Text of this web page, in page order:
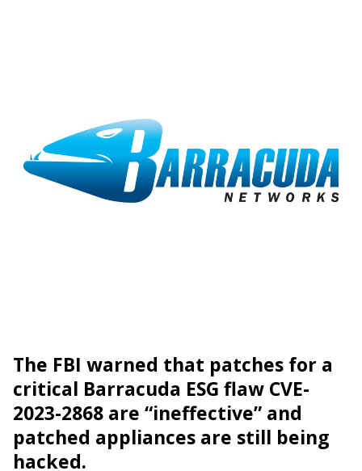
The FBI warned that patches for a
critical Barracuda ESG flaw CVE-
2023-2868 are “ineffective” and
patched appliances are still being
hacked.